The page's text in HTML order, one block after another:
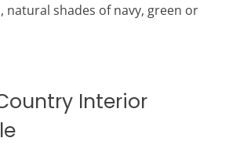
natural shades of navy, green or
Interior